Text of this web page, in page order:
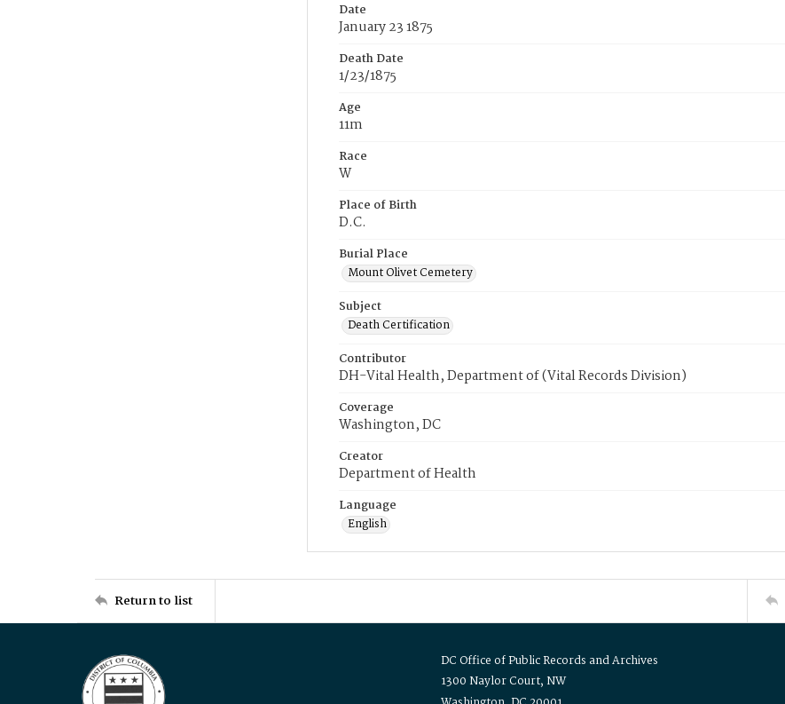
Date
January 23 1875
Death Date
1/23/1875
Age
11m
Race
W
Place of Birth
D.C.
Burial Place
Mount Olivet Cemetery
Subject
Death Certification
Contributor
DH-Vital Health, Department of (Vital Records Division)
Coverage
Washington, DC
Creator
Department of Health
Language
English
Return to list
DC Office of Public Records and Archives
1300 Naylor Court, NW